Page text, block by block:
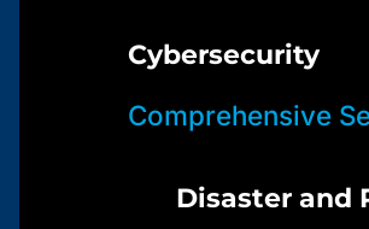
Cybersecurity
Comprehensive
Disaster and